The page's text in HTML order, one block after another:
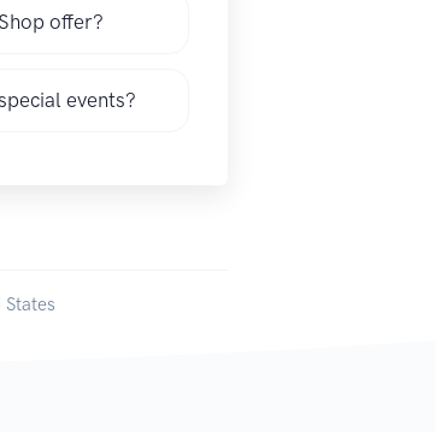
offer?
events?